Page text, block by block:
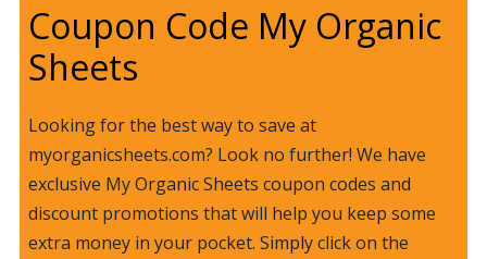
Coupon Code My Organic
Sheets
Looking for the best way to save at
myorganicsheets.com? Look no further! We have
exclusive My Organic Sheets coupon codes and
discount promotions that will help you keep some
extra money in your pocket. Simply click on the